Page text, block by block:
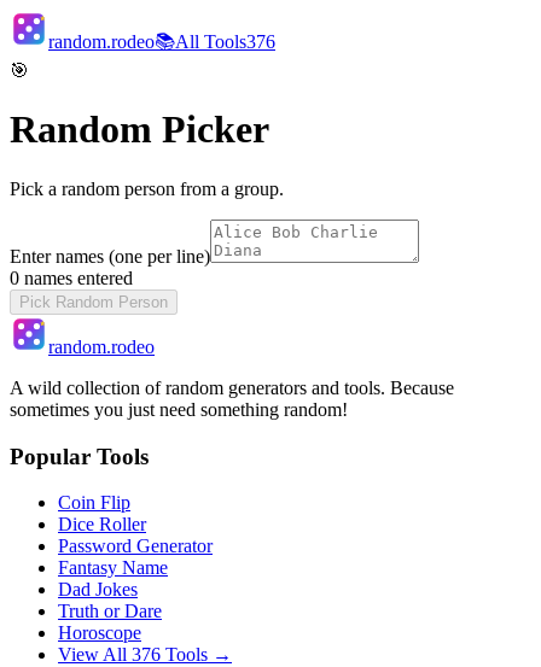
random.rodeo📚All Tools376
🎯
Random Picker
Pick a random person from a group.
Enter names (one per line)
0 names entered
Pick Random Person
random.rodeo
A wild collection of random generators and tools. Because
sometimes you just need something random!
Popular Tools
Coin Flip
Dice Roller
Password Generator
Fantasy Name
Dad Jokes
Truth or Dare
Horoscope
View All 376 Tools →